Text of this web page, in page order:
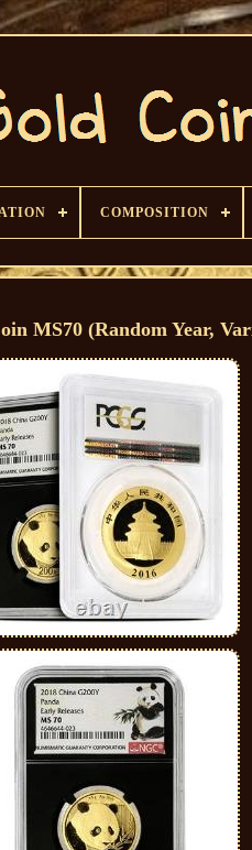
COMPOSITION
MS70 (Random Year,